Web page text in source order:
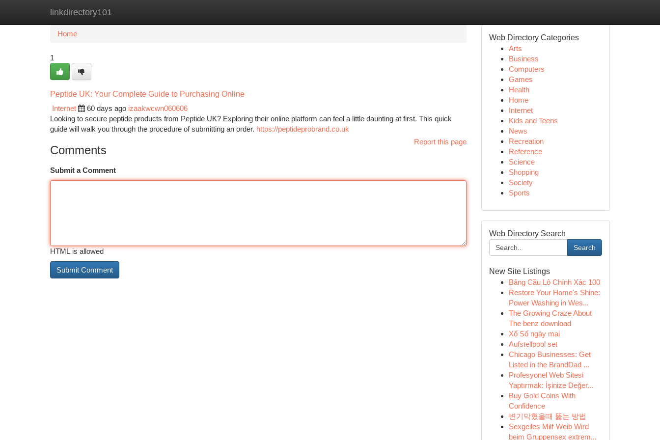
linkdirectory101
Home New Site Listings
Home
1
Peptide UK: Your Complete Guide to Purchasing Online
Internet
60 days ago izaakwcwn060606
Looking to secure peptide products from Peptide UK? Exploring their online platform can feel a little daunting at first. This quick
guide will walk you through the procedure of submitting an order. https://peptideprobrand.co.uk
Report this page
Comments
Submit a Comment
HTML is allowed
Web Directory Categories
Arts
Business
Computers
Games
Health
Home
Internet
Kids and Teens
News
Recreation
Reference
Science
Shopping
Society
Sports
Web Directory Search
Search
New Site Listings
Bảng Cầu Lô Chính Xác 100
Restore Your Home's Shine:
Power Washing in Wes...
The Growing Craze About
The benz download
Xổ Số ngày mai
Aufstellpool set
Chicago Businesses: Get
Listed in the BrandDad ...
Profesyonel Web Sitesi
Yaptırmak: İşinize Değer...
Buy Gold Coins With
Confidence
변기막혔을때 뚫는 방법
Sexgeiles Milf-Weib Wird
beim Gruppensex extrem...